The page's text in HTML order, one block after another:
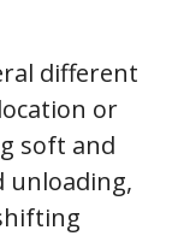
different
or
soft and
unloading,